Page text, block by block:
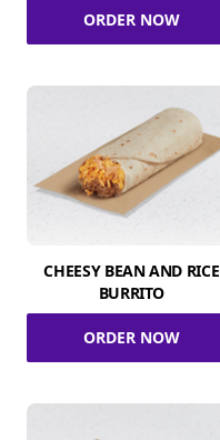
ORDER NOW
CHEESY BEAN AND RICE
BURRITO
ORDER NOW